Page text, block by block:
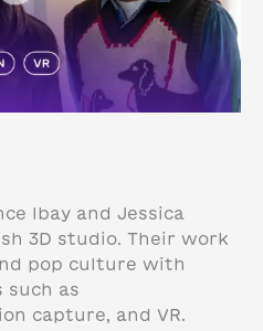
Ibay and Jessica
3D studio. Their work
pop culture with
such as
capture, and VR.